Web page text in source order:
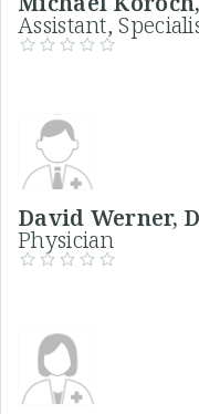
Assistant,
David Werner,
Physician